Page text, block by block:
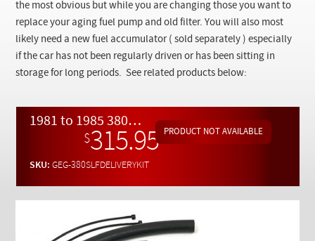
the most obvious but while you are changing those you want to
replace your aging fuel pump and old filter. You will also most
likely need a new fuel accumulator ( sold separately ) especially
if the car has not been regularly driven or has been sitting in
storage for long periods. See related products below:
1981 to 1985 380SL R107 Fuel Delivery Overhaul Kit with Free Video Instructions
$315.95
SKU:GEG-380SLFDELIVERYKIT